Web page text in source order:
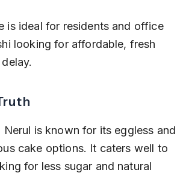
is ideal for residents and office
looking for affordable, fresh
Nerul is known for its eggless and
cake options. It caters well to
for less sugar and natural